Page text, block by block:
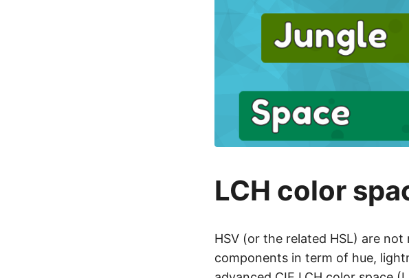
LCH color
HSV (or the related HSL) are
components in term of hue,